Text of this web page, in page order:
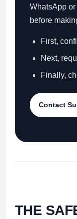
WhatsApp
before
First,
Next,
Finally,
Contact
THE